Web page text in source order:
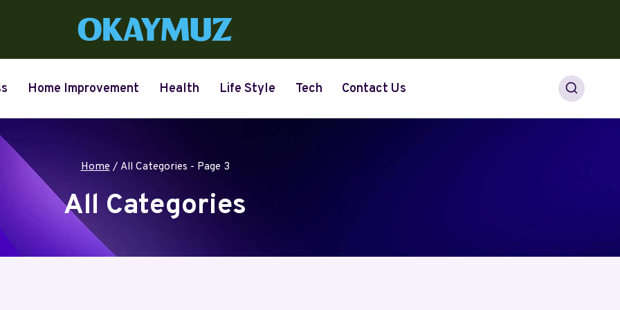
Home Improvement Health Life Style Tech Contact Us
Home / All Categories - Page 3
All Categories